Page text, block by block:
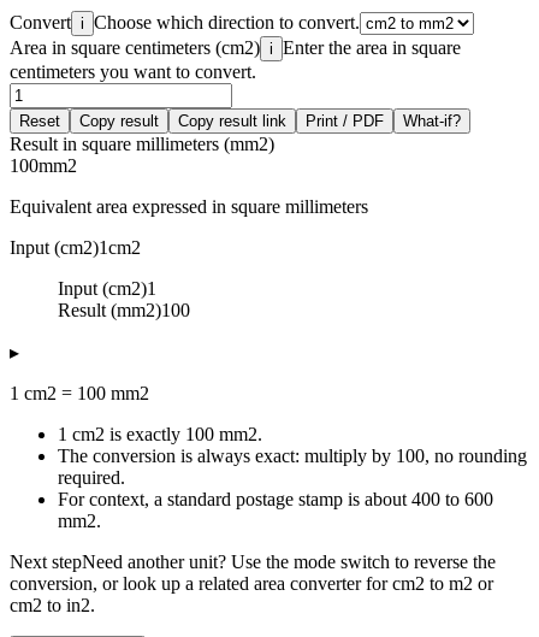
Convert i Choose which direction to convert.
Area in square centimeters (cm2) i Enter the area in square
centimeters you want to convert.
Reset Copy result Copy result link Print / PDF What-if?
Result in square millimeters (mm2)
100mm2
Equivalent area expressed in square millimeters
Input (cm2)1cm2
Input (cm2)1
Result (mm2)100
▸
1 cm2 = 100 mm2
1 cm2 is exactly 100 mm2.
The conversion is always exact: multiply by 100, no rounding
required.
For context, a standard postage stamp is about 400 to 600
mm2.
Next stepNeed another unit? Use the mode switch to reverse the
conversion, or look up a related area converter for cm2 to m2 or
cm2 to in2.